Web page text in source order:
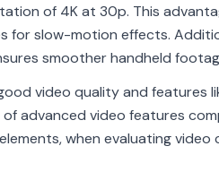
of 4K at 30p. This
for slow-motion effects.
smoother handheld
video quality and features
advanced video features
when evaluating video